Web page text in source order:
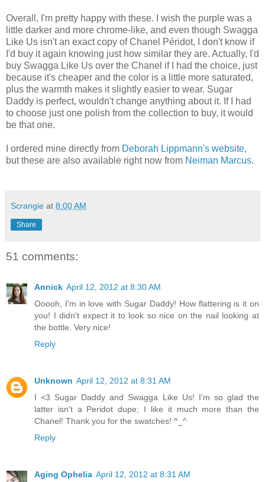
Overall, I'm pretty happy with these. I wish the purple was a
little darker and more chrome-like, and even though Swagga
Like Us isn't an exact copy of Chanel Péridot, I don't know if
I'd buy it again knowing just how similar they are. Actually, I'd
buy Swagga Like Us over the Chanel if I had the choice, just
because it's cheaper and the color is a little more saturated,
plus the warmth makes it slightly easier to wear. Sugar
Daddy is perfect, wouldn't change anything about it. If I had
to choose just one polish from the collection to buy, it would
be that one.
I ordered mine directly from Deborah Lippmann's website,
but these are also available right now from Neiman Marcus.
Scrangie at 8:00 AM
Share
51 comments:
Annick April 12, 2012 at 8:30 AM
Ooooh, I'm in love with Sugar Daddy! How flattering is it on
you! I didn't expect it to look so nice on the nail looking at
the bottle. Very nice!
Reply
Unknown April 12, 2012 at 8:31 AM
I <3 Sugar Daddy and Swagga Like Us! I'm so glad the
latter isn't a Peridot dupe; I like it much more than the
Chanel! Thank you for the swatches! ^_^
Reply
Aging Ophelia April 12, 2012 at 8:31 AM